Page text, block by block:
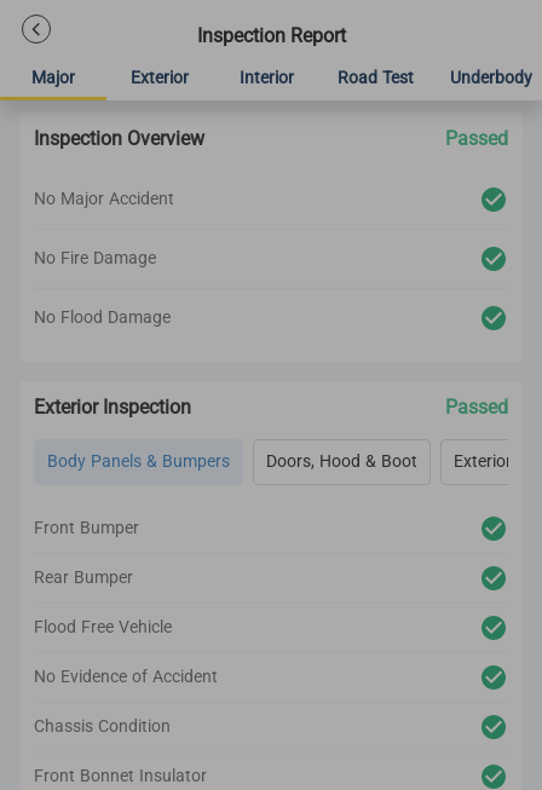
Inspection Report
Major Exterior Interior Road Test Underbody
Inspection Overview Passed
No Major Accident
No Fire Damage
No Flood Damage
Exterior Inspection Passed
Body Panels & Bumpers Doors, Hood & Boot Exterior
Front Bumper
Rear Bumper
Flood Free Vehicle
No Evidence of Accident
Chassis Condition
Front Bonnet Insulator